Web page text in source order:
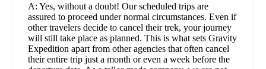
A: Yes, without a doubt! Our scheduled trips are
assured to proceed under normal circumstances. Even if
other travelers decide to cancel their trek, your journey
will still take place as planned. This is what sets Gravity
Expedition apart from other agencies that often cancel
their entire trip just a month or even a week before the